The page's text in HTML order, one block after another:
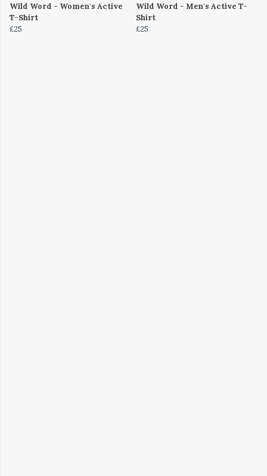
Wild Word - Women's Active
T-Shirt
£25
Wild Word - Men's Active T-
Shirt
£25